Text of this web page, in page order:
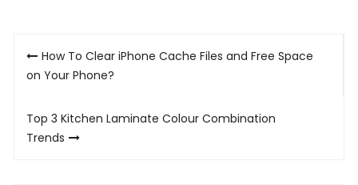
Post
navigation
How To Clear iPhone Cache Files and Free Space
on Your Phone?
Top 3 Kitchen Laminate Colour Combination
Trends